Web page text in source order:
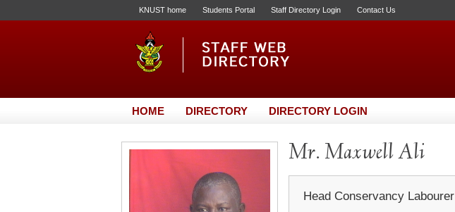
KNUST home Students Portal Staff Directory Login Contact Us
HOME DIRECTORY DIRECTORY LOGIN
Mr. Maxwell Ali
Head Conservancy Labourer